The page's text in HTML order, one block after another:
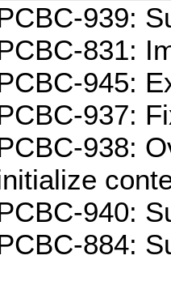
939:
831:
945:
937:
938:
940:
884: